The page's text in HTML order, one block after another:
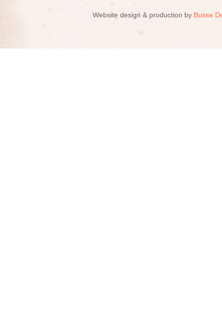
Website design & production by Busse